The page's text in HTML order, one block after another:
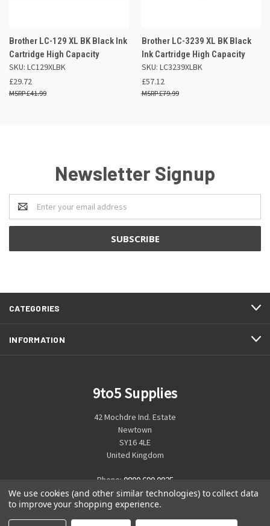
Brother LC-129 XL BK Black Ink
Cartridge High Capacity
SKU: LC129XLBK
£29.72
£41.99
Brother LC-3239 XL BK Black
Ink Cartridge High Capacity
SKU: LC3239XLBK
£57.12
£79.99
Newsletter Signup
Email
Address
CATEGORIES
INFORMATION
9to5 Supplies
42 Mochdre Ind. Estate
Newtown
SY16 4LE
United Kingdom
Phone: 0800 699 0925
We use cookies (and other similar technologies) to collect data
to improve your shopping experience.